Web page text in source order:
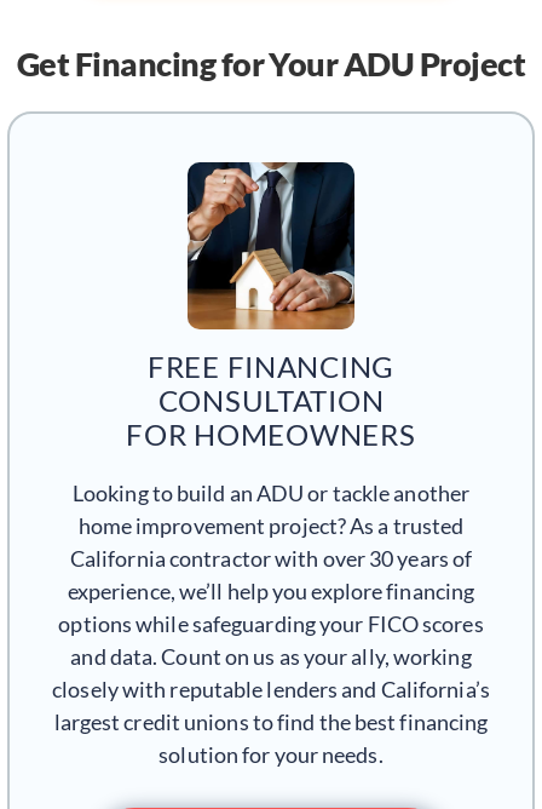
Get Financingfor Your ADU Project
FREE FINANCING
CONSULTATION
FOR HOMEOWNERS
Looking to build an ADU or tackle another
home improvement project? As a trusted
California contractor with over 30 years of
experience, we’ll help you explore financing
options while safeguarding your FICO scores
and data. Count on us as your ally, working
closely with reputable lenders and California’s
largest credit unions to find the best financing
solution for your needs.